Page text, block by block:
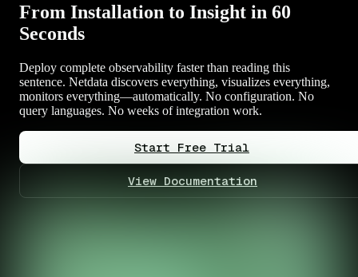
From Installation to Insight in 60
Seconds
Deploy complete observability faster than reading this
sentence. Netdata discovers everything, visualizes everything,
monitors everything—automatically. No configuration. No
query languages. No weeks of integration work.
Start Free Trial
View Documentation